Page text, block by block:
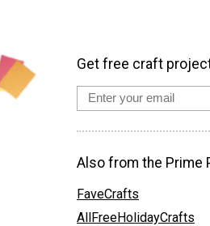
Get free craft
Also from the Prime
FaveCrafts
AllFreeHolidayCrafts